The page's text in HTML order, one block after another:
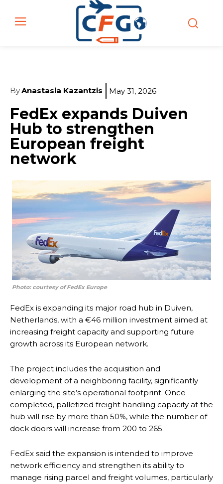
ByAnastasia Kazantzis May 31, 2026
FedEx expands Duiven
Hub to strengthen
European freight
network
Photo: courtesy of FedEx Europe
FedEx is expanding its major road hub in Duiven,
Netherlands, with a €46 million investment aimed at
increasing freight capacity and supporting future
growth across its European network.
The project includes the acquisition and
development of a neighboring facility, significantly
enlarging the site’s operational footprint. Once
completed, palletized freight handling capacity at the
hub will rise by more than 50%, while the number of
dock doors will increase from 200 to 265.
FedEx said the expansion is intended to improve
network efficiency and strengthen its ability to
manage rising parcel and freight volumes, particularly